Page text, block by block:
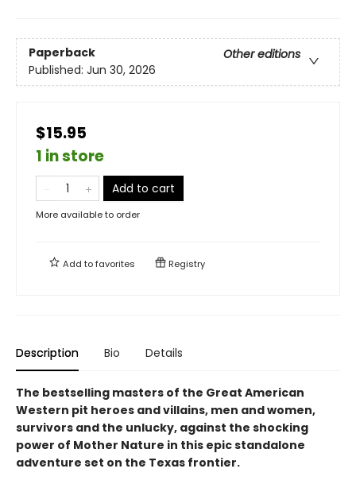
Paperback
Other editions
Published: Jun 30, 2026
$15.95
1 in store
Add to cart
More available to order
Add tofavorites Registry
Description Bio Details
The bestselling masters of the Great American
Western pit heroes and villains, men and women,
survivors and the unlucky, against the shocking
power of Mother Nature in this epic standalone
adventure set on the Texas frontier.